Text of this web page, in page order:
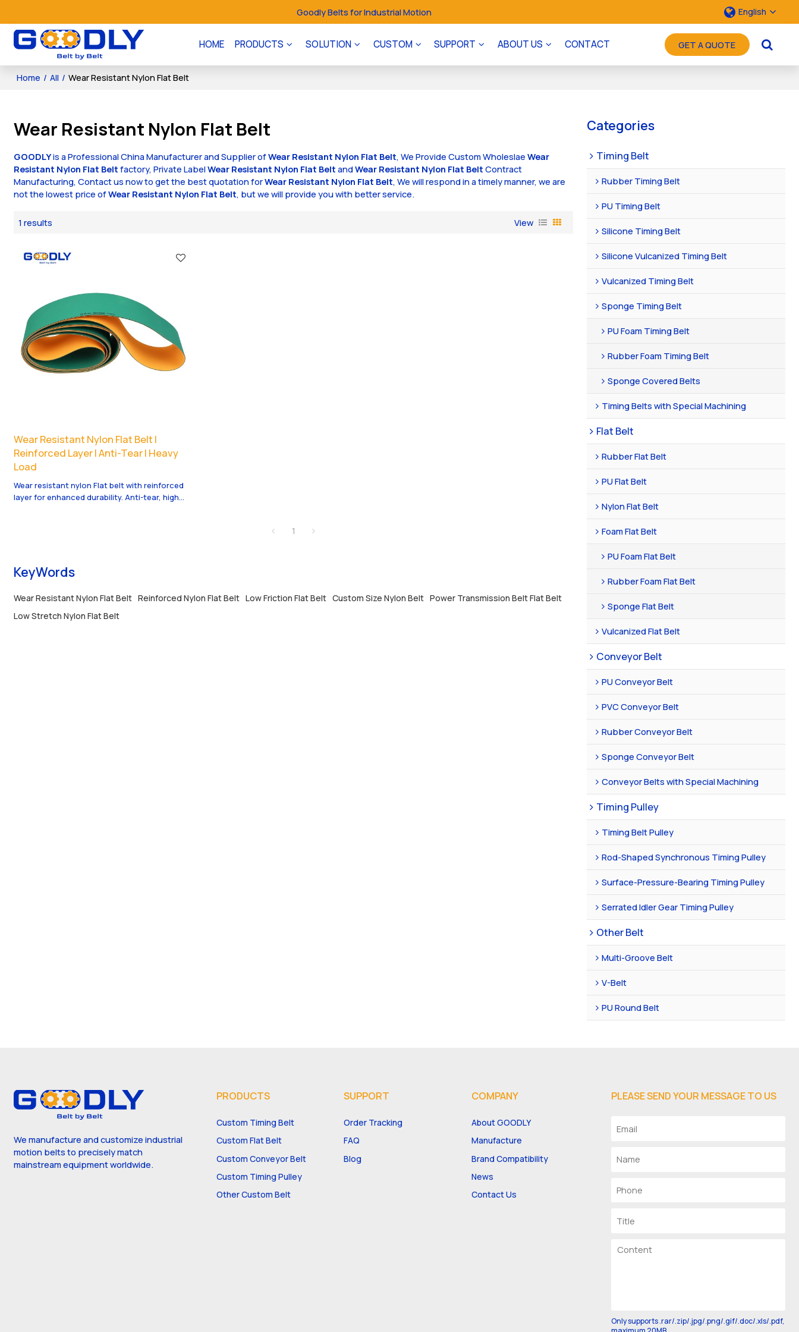
Goodly Belts for Industrial Motion English
HOME PRODUCTS SOLUTION CUSTOM SUPPORT ABOUT US CONTACT GET A QUOTE
Home / All / Wear Resistant Nylon Flat Belt
Wear Resistant Nylon Flat Belt
GOODLYis a Professional China Manufacturer and Supplier ofWear Resistant Nylon Flat Belt, We Provide Custom WholeslaeWear
Resistant Nylon Flat Belt factory, Private LabelWear Resistant Nylon Flat Belt andWear Resistant Nylon Flat Belt Contract
Manufacturing, Contact us now to get the best quotation forWear Resistant Nylon Flat Belt, We will respond in a timely manner, we are
not the lowest price ofWear Resistant Nylon Flat Belt, but we will provide you with better service.
1 results View
Wear Resistant Nylon Flat Belt |
Reinforced Layer | Anti-Tear | Heavy
Load
Wear resistant nylon Flat belt with reinforced
layer for enhanced durability. Anti-tear, high
1
KeyWords
Wear Resistant Nylon Flat Belt Reinforced Nylon Flat Belt Low Friction Flat Belt Custom Size Nylon Belt Power Transmission Belt Flat Belt
Low Stretch Nylon Flat Belt
Categories
Timing Belt
Rubber Timing Belt
PU Timing Belt
Silicone Timing Belt
Silicone Vulcanized Timing Belt
Vulcanized Timing Belt
Sponge Timing Belt
PU Foam Timing Belt
Rubber Foam Timing Belt
Sponge Covered Belts
Timing Belts with Special Machining
Flat Belt
Rubber Flat Belt
PU Flat Belt
Nylon Flat Belt
Foam Flat Belt
PU Foam Flat Belt
Rubber Foam Flat Belt
Sponge Flat Belt
Vulcanized Flat Belt
Conveyor Belt
PU Conveyor Belt
PVC Conveyor Belt
Rubber Conveyor Belt
Sponge Conveyor Belt
Conveyor Belts with Special Machining
Timing Pulley
Timing Belt Pulley
Rod-Shaped Synchronous Timing Pulley
Surface-Pressure-Bearing Timing Pulley
Serrated Idler Gear Timing Pulley
Other Belt
Multi-Groove Belt
V-Belt
PU Round Belt
We manufacture and customize industrial
motion belts to precisely match
mainstream equipment worldwide.
PRODUCTS
Custom Timing Belt
Custom Flat Belt
Custom Conveyor Belt
Custom Timing Pulley
Other Custom Belt
SUPPORT
Order Tracking
FAQ
Blog
COMPANY
About GOODLY
Manufacture
Brand Compatibility
News
Contact Us
PLEASE SEND YOUR MESSAGE TO US
Only supports .rar/.zip/.jpg/.png/.gif/.doc/.xls/.pdf,